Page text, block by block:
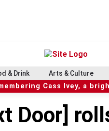
& Drink Arts & Culture
Cass Ivey, a
Door]